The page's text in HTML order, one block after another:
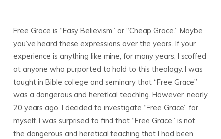
Free Grace is “Easy Believism” or “Cheap Grace.” Maybe
you’ve heard these expressions over the years. If your
experience is anything like mine, for many years, I scoffed
at anyone who purported to hold to this theology. I was
taught in Bible college and seminary that “Free Grace”
was a dangerous and heretical teaching. However, nearly
20 years ago, I decided to investigate “Free Grace” for
myself. I was surprised to find that “Free Grace” is not
the dangerous and heretical teaching that I had been